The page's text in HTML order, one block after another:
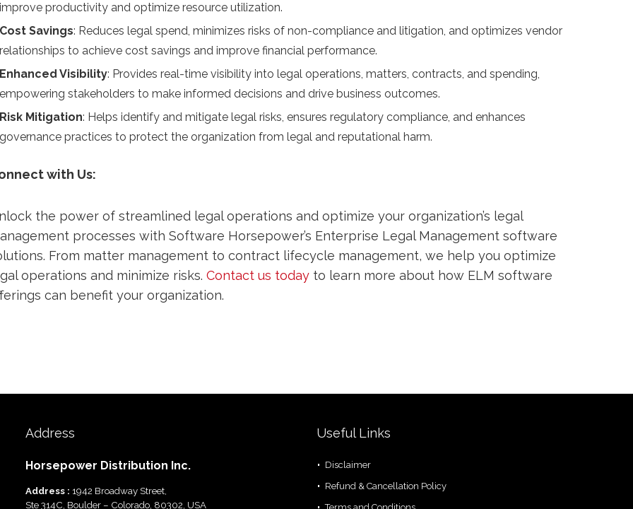
improve productivity and optimize resource utilization.
Cost Savings: Reduces legal spend, minimizes risks of non-compliance and litigation, and optimizes vendor
relationships to achieve cost savings and improve financial performance.
Enhanced Visibility: Provides real-time visibility into legal operations, matters, contracts, and spending,
empowering stakeholders to make informed decisions and drive business outcomes.
Risk Mitigation: Helps identify and mitigate legal risks, ensures regulatory compliance, and enhances
governance practices to protect the organization from legal and reputational harm.
with Us:
the power of streamlined legal operations and optimize your organization’s legal
processes with Software Horsepower’s Enterprise Legal Management software
From matter management to contract lifecycle management, we help you optimize
operations and minimize risks. Contact us today to learn more about how ELM software
can benefit your organization.
Address
Horsepower Distribution Inc.
Address : 1942 Broadway Street,
Ste 314C, Boulder – Colorado, 80302, USA
Useful Links
Disclaimer
Refund & Cancellation Policy